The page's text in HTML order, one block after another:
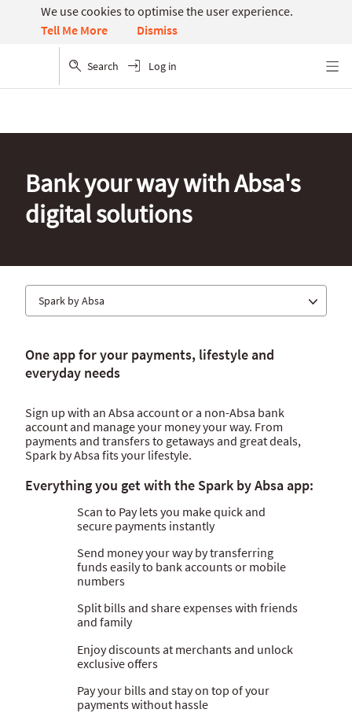
We use cookies to optimise the user experience.
Tell Me More
Dismiss
Search Log in Menu
Bank your way with Absa's
digital solutions
Internet banking
Spark by Absa
Spark by Absa
One app for your payments, lifestyle and
everyday needs
Sign up with an Absa account or a non-Absa bank
account and manage your money your way. From
payments and transfers to getaways and great deals,
Spark by Absa fits your lifestyle.
Everything you get with the Spark by Absa app:
Scan to Pay lets you make quick and
secure payments instantly
Send money your way by transferring
funds easily to bank accounts or mobile
numbers
Split bills and share expenses with friends
and family
Enjoy discounts at merchants and unlock
exclusive offers
Pay your bills and stay on top of your
payments without hassle